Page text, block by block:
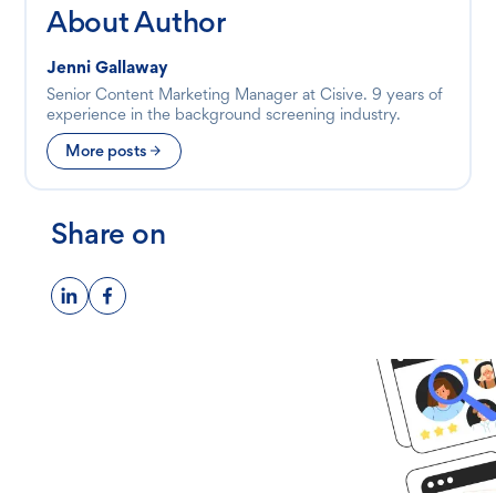
About Author
Jenni Gallaway
Senior Content Marketing Manager at Cisive. 9 years of
experience in the background screening industry.
More posts
Share on